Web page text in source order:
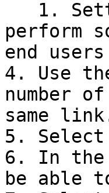
perform
end
4. Use
number
same
5. Select
6. In the
be able